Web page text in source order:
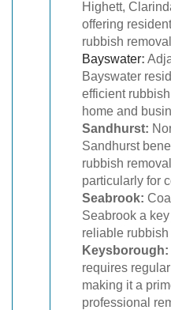
Highett,
offering
rubbish
Bayswater:
Bayswater
efficient
home and
Sandhurst:
Sandhurst
rubbish
particularly for
Seabrook:
Seabrook a
reliable
Keysborough:
requires
making it a
professional